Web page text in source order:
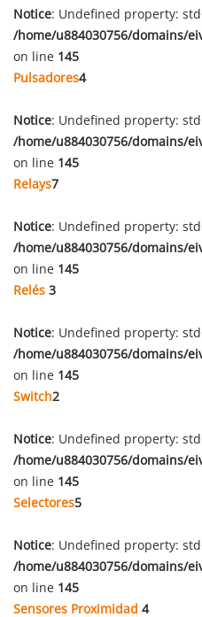
Notice: Undefined property:
/home/u884030756/domains/
on line 145
Pulsadores4
Notice: Undefined property:
/home/u884030756/domains/
on line 145
Relays7
Notice: Undefined property:
/home/u884030756/domains/
on line 145
Relés 3
Notice: Undefined property:
/home/u884030756/domains/
on line 145
Switch2
Notice: Undefined property:
/home/u884030756/domains/
on line 145
Selectores5
Notice: Undefined property:
/home/u884030756/domains/
on line 145
Sensores Proximidad 4